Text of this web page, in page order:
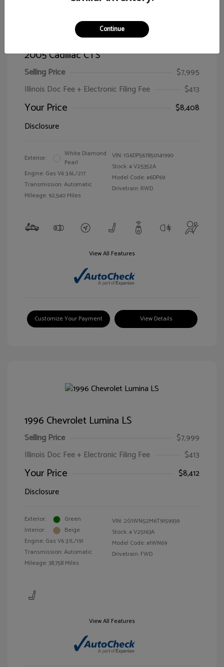
2005 Cadillac CTS
Selling Price
$7,995
Illinois Doc Fee + Electronic Filing Fee
$413
Your Price
$8,408
Disclosure
Exterior:
White Diamond
Pearl
Engine: Gas V6 3.6L/217
Transmission: Automatic
Mileage: 92,540 Miles
VIN:1G6DP567850141990
Stock: #V25352A
Model Code: #6DP69
Drivetrain: RWD
View All Features
Customize Your Payment View Details
1996 Chevrolet Lumina LS
Selling Price
$7,999
Illinois Doc Fee + Electronic Filing Fee
$413
Your Price
$8,412
Disclosure
Exterior:
Green
Interior:
Beige
Engine: Gas V6 3.1L/191
Transmission: Automatic
Mileage: 38,758 Miles
VIN: 2G1WN52M6T9159939
Stock: #V25163A
Model Code: #1WN69
Drivetrain: FWD
View All Features
Continue